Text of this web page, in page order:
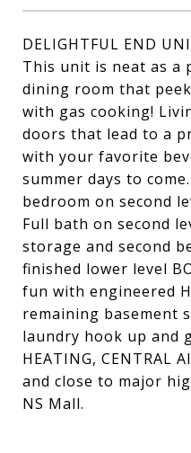
DELIGHTFUL END
This unit is neat as a
dining room that
with gas cooking!
doors that lead to a
with your favorite
summer days to
bedroom on second
Full bath on second
storage and second
finished lower level
fun with engineered
remaining basement
laundry hook up and
HEATING, CENTRAL
and close to major
NS Mall.